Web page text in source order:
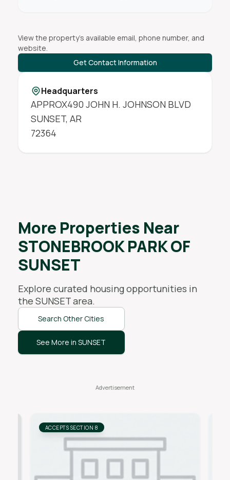
View the property's available email, phone number, and
website.
Get Contact Information
Headquarters
APPROX490 JOHN H. JOHNSON BLVD
SUNSET, AR
72364
More Properties Near
STONEBROOK PARK OF
SUNSET
Explore curated housing opportunities in
the SUNSETarea.
Search Other Cities
See More in SUNSET
ACCEPTS SECTION 8